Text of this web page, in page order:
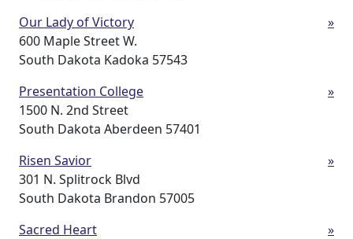
Our Lady of Victory
600 Maple Street W.
South Dakota Kadoka 57543
»
Presentation College
1500 N. 2nd Street
South Dakota Aberdeen 57401
»
Risen Savior
301 N. Splitrock Blvd
South Dakota Brandon 57005
»
Sacred Heart
»